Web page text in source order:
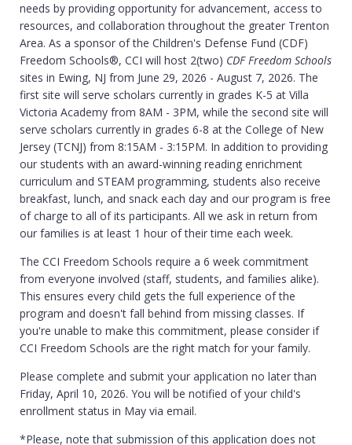
needs by providing opportunity for advancement, access to
resources, and collaboration throughout the greater Trenton
Area. As a sponsor of the Children's Defense Fund (CDF)
Freedom Schools®, CCI will host 2(two) CDF Freedom Schools
sites in Ewing, NJ from June 29, 2026 - August 7, 2026. The
first site will serve scholars currently in grades K-5 at Villa
Victoria Academy from 8AM - 3PM, while the second site will
serve scholars currently in grades 6-8 at the College of New
Jersey (TCNJ) from 8:15AM - 3:15PM. In addition to providing
our students with an award-winning reading enrichment
curriculum and STEAM programming, students also receive
breakfast, lunch, and snack each day and our program is free
of charge to all of its participants. All we ask in return from
our families is at least 1 hour of their time each week.
The CCI Freedom Schools require a 6 week commitment
from everyone involved (staff, students, and families alike).
This ensures every child gets the full experience of the
program and doesn't fall behind from missing classes. If
you're unable to make this commitment, please consider if
CCI Freedom Schools are the right match for your family.
Please complete and submit your application no later than
Friday, April 10, 2026. You will be notified of your child's
enrollment status in May via email.
*Please, note that submission of this application does not